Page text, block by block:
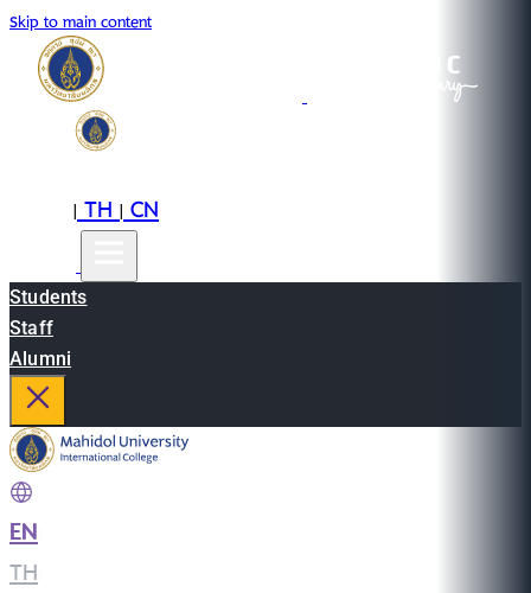
Skip to main content
|TH|CN
Students
Staff
Alumni
EN
TH